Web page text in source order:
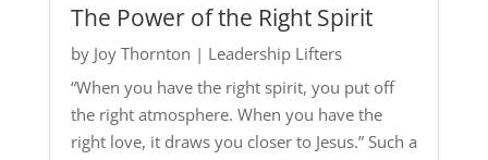
The Power of the Right Spirit
by Joy Thornton | Leadership Lifters
“When you have the right spirit, you put off
the right atmosphere. When you have the
right love, it draws you closer to Jesus.” Such a